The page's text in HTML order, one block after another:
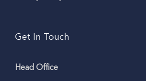
Get In Touch
Head Office